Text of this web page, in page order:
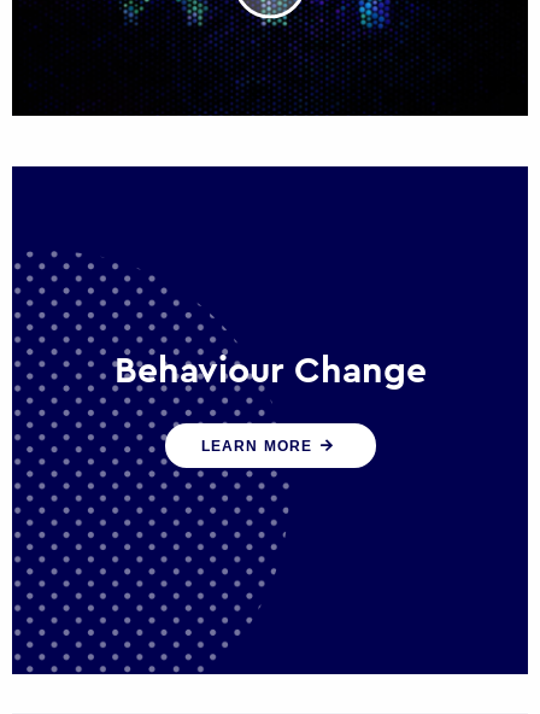
Behaviour Change
Our programmes drive long-term,
sustainable changes in citizen behaviour
that reduce demand for public service
LEARN MORE